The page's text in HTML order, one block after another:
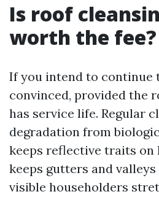
Is roof
worth the fee?
If you intend to continue
convinced, provided the
has service life. Regular
degradation from
keeps reflective traits on
keeps gutters and
visible householders